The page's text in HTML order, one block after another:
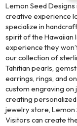
Lemon Seed
creative experience
specialize in
spirit of the Hawaiian
experience they
our collection of
Tahitian pearls,
earrings, rings, and
custom engraving on
creating
jewelry store, Lemon
Visitors can create